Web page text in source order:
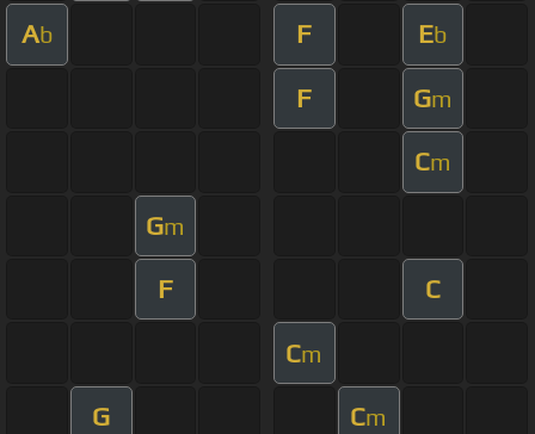
Ab F Eb
F Gm
Cm
Gm
F C
Cm
G Cm